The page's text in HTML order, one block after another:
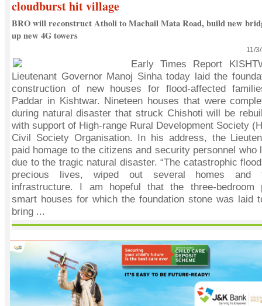
cloudburst hit village
BRO will reconstruct Atholi to Machail Mata Road, build new
up new 4G towers
11/
Early Times Report
Lieutenant Governor Manoj Sinha today laid the
construction of new houses for flood-affected
Paddar in Kishtwar. Nineteen houses that were
during natural disaster that struck Chishoti will be
with support of High-range Rural Development Society
Civil Society Organisation. In his address, the
paid homage to the citizens and security personnel who
due to the tragic natural disaster. “The catastrophic
precious lives, wiped out several homes and
infrastructure. I am hopeful that the three-bedroom
smart houses for which the foundation stone was laid
bring ...